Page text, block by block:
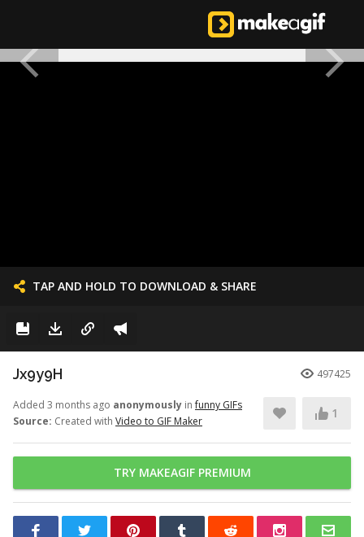
TAP AND HOLD TO DOWNLOAD & SHARE
Jx9y9H 497425
Added 3 months ago anonymously infunny GIFs
Source: Created with Video to GIF Maker
1
TRY MAKEAGIF PREMIUM